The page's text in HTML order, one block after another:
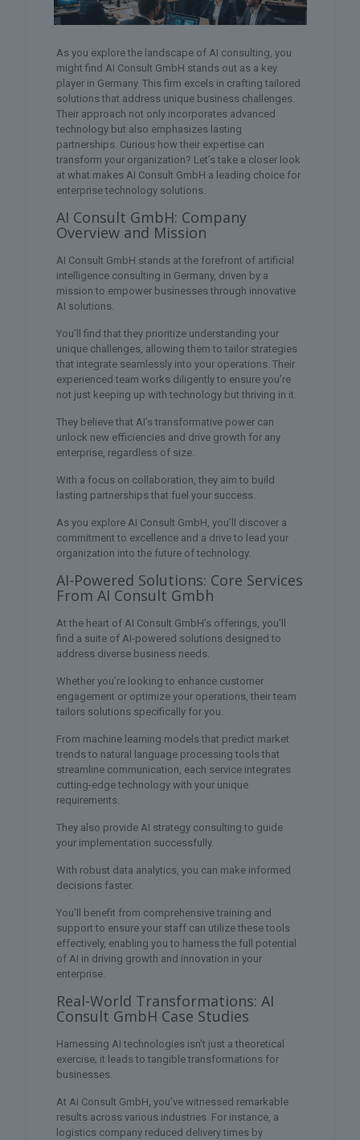
As you explore the landscape of AI consulting, you
might find AI Consult GmbH stands out as a key
player in Germany. This firm excels in crafting tailored
solutions that address unique business challenges.
Their approach not only incorporates advanced
technology but also emphasizes lasting
partnerships. Curious how their expertise can
transform your organization? Let’s take a closer look
at what makes AI Consult GmbH a leading choice for
enterprise technology solutions.
AI Consult GmbH: Company
Overview and Mission
AI Consult GmbH stands at the forefront of artificial
intelligence consulting in Germany, driven by a
mission to empower businesses through innovative
AI solutions.
You’ll find that they prioritize understanding your
unique challenges, allowing them to tailor strategies
that integrate seamlessly into your operations. Their
experienced team works diligently to ensure you’re
not just keeping up with technology but thriving in it.
They believe that AI’s transformative power can
unlock new efficiencies and drive growth for any
enterprise, regardless of size.
With a focus on collaboration, they aim to build
lasting partnerships that fuel your success.
As you explore AI Consult GmbH, you’ll discover a
commitment to excellence and a drive to lead your
organization into the future of technology.
AI-Powered Solutions: Core Services
From AI Consult Gmbh
At the heart of AI Consult GmbH’s offerings, you’ll
find a suite of AI-powered solutions designed to
address diverse business needs.
Whether you’re looking to enhance customer
engagement or optimize your operations, their team
tailors solutions specifically for you.
From machine learning models that predict market
trends to natural language processing tools that
streamline communication, each service integrates
cutting-edge technology with your unique
requirements.
They also provide AI strategy consulting to guide
your implementation successfully.
With robust data analytics, you can make informed
decisions faster.
You’ll benefit from comprehensive training and
support to ensure your staff can utilize these tools
effectively, enabling you to harness the full potential
of AI in driving growth and innovation in your
enterprise.
Real-World Transformations: AI
Consult GmbH Case Studies
Harnessing AI technologies isn’t just a theoretical
exercise; it leads to tangible transformations for
businesses.
At AI Consult GmbH, you’ve witnessed remarkable
results across various industries. For instance, a
logistics company reduced delivery times by